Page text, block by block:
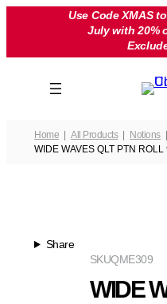
Use Code XMAS
July with 20%
Home All Products Notions
WIDE WAVES QLT PTN ROLL
Share
QME309
SKU
WIDE